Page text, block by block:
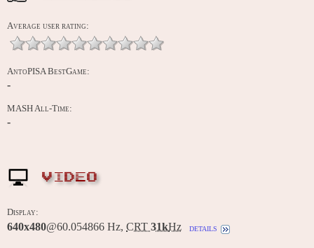
Average user rating:
AntoPISA BestGame:
-
MASH All-Time:
-
VIDEO
Display:
640x480@60.054866 Hz, CRT 31kHz details